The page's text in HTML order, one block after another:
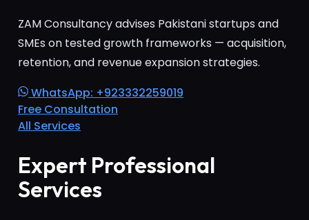
ZAM Consultancy advises Pakistani startups and
SMEs on tested growth frameworks — acquisition,
retention, and revenue expansion strategies.
WhatsApp: +923332259019
Free Consultation
All Services
Expert Professional
Services